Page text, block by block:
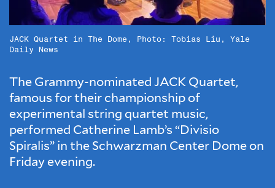
JACK Quartet in The Dome, Photo: Tobias Liu, Yale
Daily News
The Grammy-nominated JACK Quartet,
famous for their championship of
experimental string quartet music,
performed Catherine Lamb’s “Divisio
Spiralis” in the Schwarzman Center Dome on
Friday evening.